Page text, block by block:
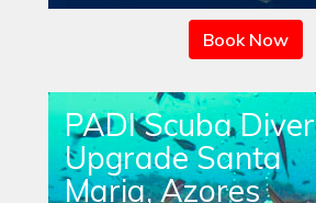
Book Now
PADI Scuba Diver
Upgrade Santa
Maria, Azores